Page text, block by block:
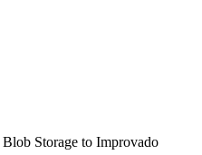
Storage to Improvado